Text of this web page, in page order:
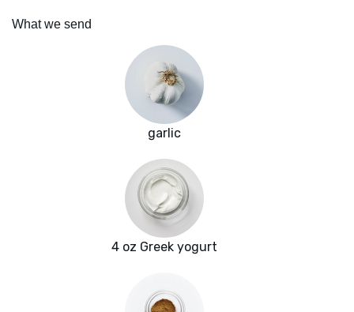
What we send
garlic
4 oz Greek yogurt